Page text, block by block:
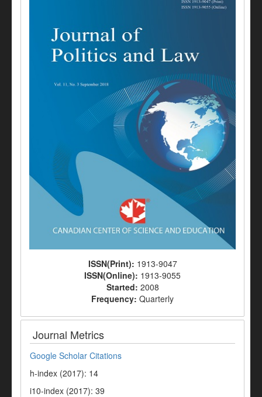
ISSN(Print): 1913-9047
ISSN(Online): 1913-9055
Started: 2008
Frequency: Quarterly
Journal Metrics
Google Scholar Citations
h-index (2017): 14
i10-index (2017): 39